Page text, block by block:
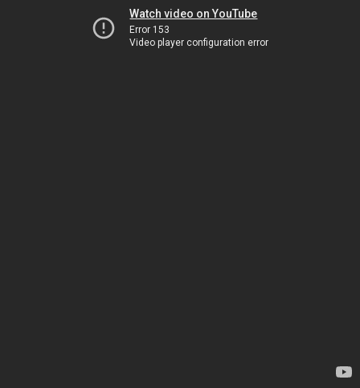
Watch video on YouTube
Error 153
Video player configuration error